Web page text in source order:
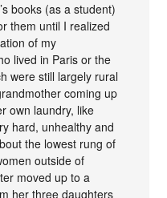
books (as a student)
them until I realized
of my
lived in Paris or the
were still largely rural
coming up
own laundry, like
hard, unhealthy and
the lowest rung of
outside of
moved up to a
her three daughters